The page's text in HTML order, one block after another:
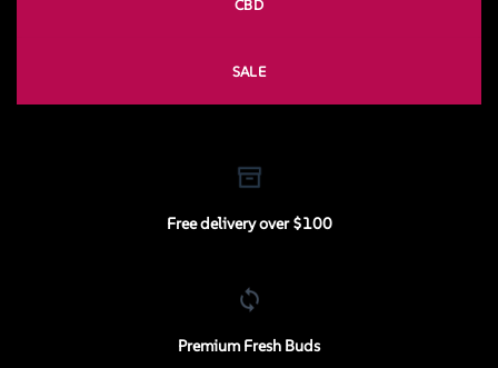
CBD
SALE
Free delivery over $100
Premium Fresh Buds